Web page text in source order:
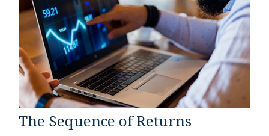
The Sequence of Returns